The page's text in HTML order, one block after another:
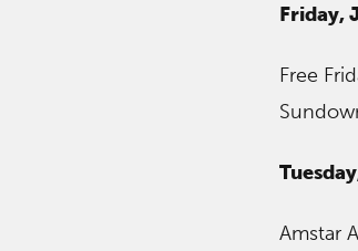
Friday,
Free
Amstar